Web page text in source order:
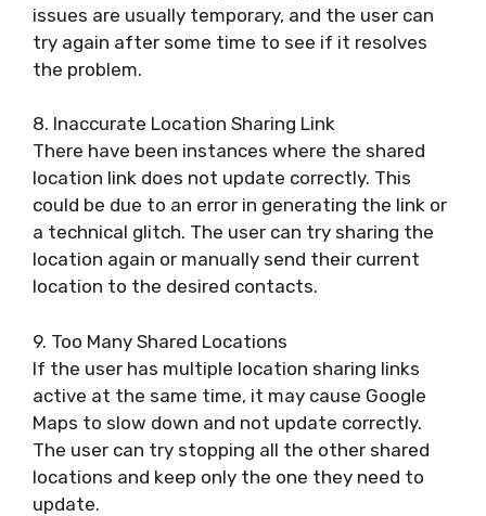
issues are usually temporary, and the user can
try again after some time to see if it resolves
the problem.
8. Inaccurate Location Sharing Link
There have been instances where the shared
location link does not update correctly. This
could be due to an error in generating the link or
a technical glitch. The user can try sharing the
location again or manually send their current
location to the desired contacts.
9. Too Many Shared Locations
If the user has multiple location sharing links
active at the same time, it may cause Google
Maps to slow down and not update correctly.
The user can try stopping all the other shared
locations and keep only the one they need to
update.